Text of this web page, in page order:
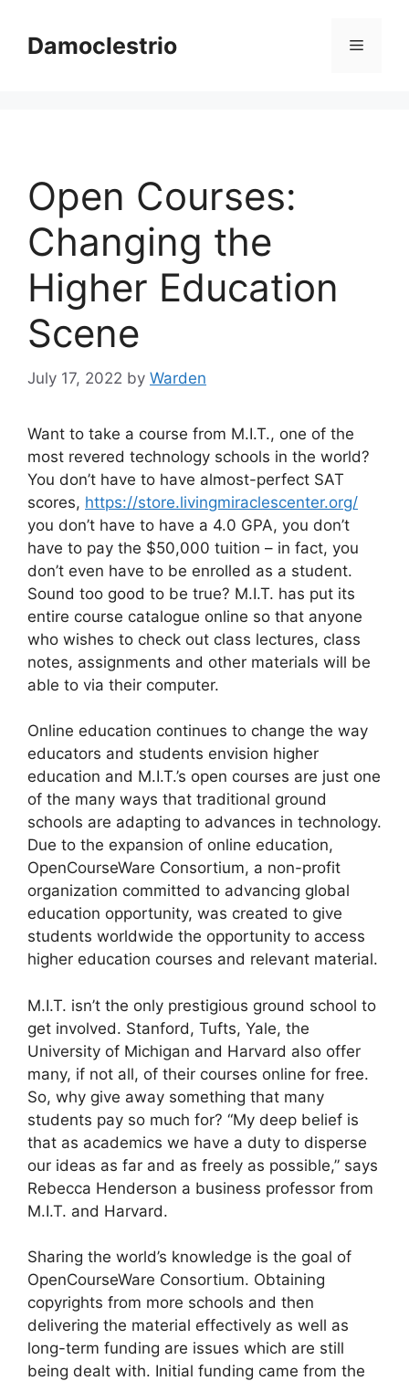
contentDamoclestrio Menu
Open Courses:
Changing the
Higher Education
Scene
July 17, 2022 by Warden
Want to take a course from M.I.T., one of the
most revered technology schools in the world?
You don’t have to have almost-perfect SAT
scores, https://store.livingmiraclescenter.org/
you don’t have to have a 4.0 GPA, you don’t
have to pay the $50,000 tuition – in fact, you
don’t even have to be enrolled as a student.
Sound too good to be true? M.I.T. has put its
entire course catalogue online so that anyone
who wishes to check out class lectures, class
notes, assignments and other materials will be
able to via their computer.
Online education continues to change the way
educators and students envision higher
education and M.I.T.’s open courses are just one
of the many ways that traditional ground
schools are adapting to advances in technology.
Due to the expansion of online education,
OpenCourseWare Consortium, a non-profit
organization committed to advancing global
education opportunity, was created to give
students worldwide the opportunity to access
higher education courses and relevant material.
M.I.T. isn’t the only prestigious ground school to
get involved. Stanford, Tufts, Yale, the
University of Michigan and Harvard also offer
many, if not all, of their courses online for free.
So, why give away something that many
students pay so much for? “My deep belief is
that as academics we have a duty to disperse
our ideas as far and as freely as possible,” says
Rebecca Henderson a business professor from
M.I.T. and Harvard.
Sharing the world’s knowledge is the goal of
OpenCourseWare Consortium. Obtaining
copyrights from more schools and then
delivering the material effectively as well as
long-term funding are issues which are still
being dealt with. Initial funding came from the